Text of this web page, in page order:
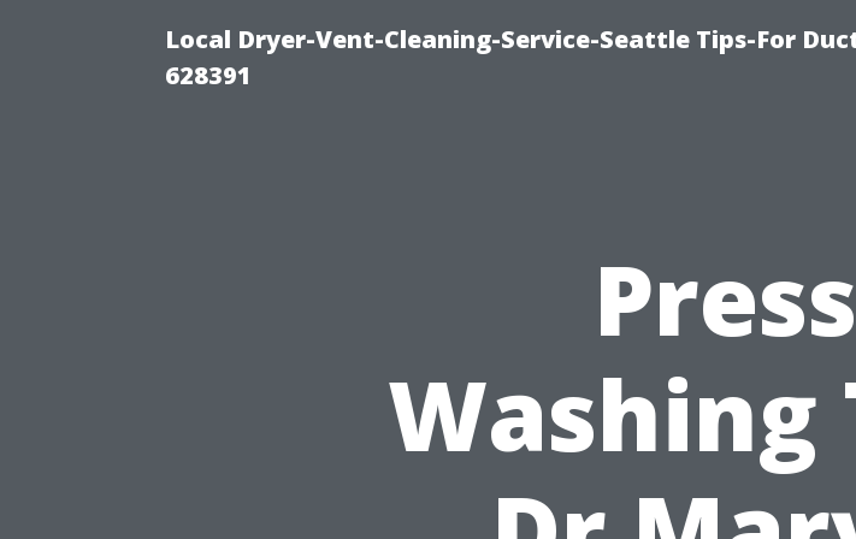
Local Dryer-Vent-Cleaning-Service-Seattle Tips-For
628391
Washing